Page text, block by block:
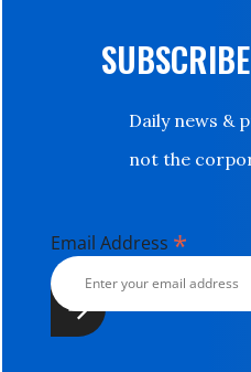
Daily news &
not the
Email Address *